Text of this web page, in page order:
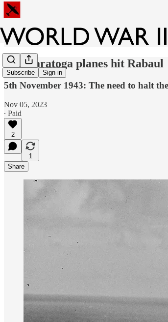
Subscribe Sign in
USS Saratoga planes hit Rabaul
5th November 1943: The need to halt
Nov 05, 2023
∙ Paid
2
1
Share